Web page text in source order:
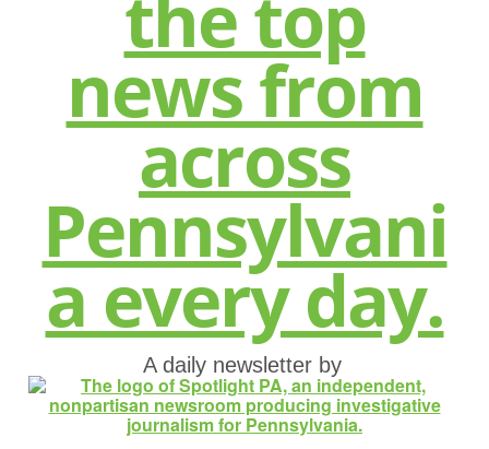
A daily newsletter by